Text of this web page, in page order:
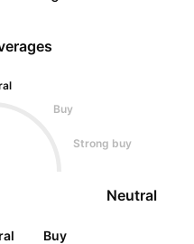
Buy
Strong buy
Neutral
Buy